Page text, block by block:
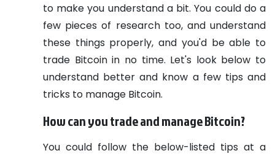
to make you understand a bit. You could do a
few pieces of research too, and understand
these things properly, and you'd be able to
trade Bitcoin in no time. Let's look below to
understand better and know a few tips and
tricks to manage Bitcoin.
How can you trade and manage Bitcoin?
You could follow the below-listed tips at a